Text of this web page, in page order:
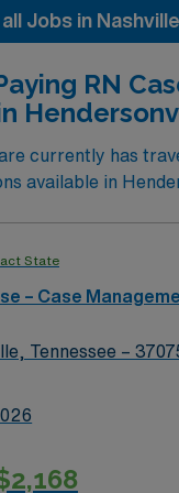
takes center
Festival, Full
+ Wine Festival,
followed by the
Jobs in
RN
currently has
available in
State
– Case
Tennessee –